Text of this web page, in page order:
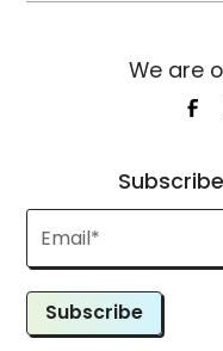
Subscribe
We are